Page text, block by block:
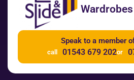
Wardrobes
Speak to a member
call 01543 679 202or